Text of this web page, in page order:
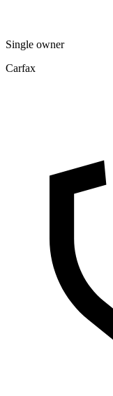
Single owner
Carfax